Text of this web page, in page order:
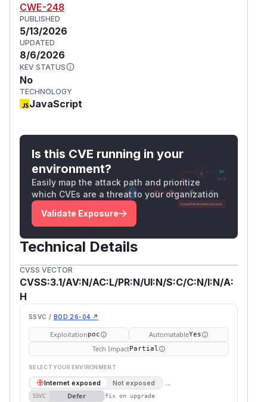
CWE-248
PUBLISHED
5/13/2026
UPDATED
8/6/2026
KEV STATUS
No
TECHNOLOGY
JavaScript
Is this CVE running in your
environment?
Easily map the attack path and prioritize
which CVEs are a threat to your organization
Validate Exposure
Technical Details
CVSS VECTOR
CVSS:3.1/AV:N/AC:L/PR:N/UI:N/S:C/C:N/I:N/A:
H
SSVC / BOD 26-04 ↗
Exploitationpoc AutomatableYes
Tech ImpactPartial
SELECT YOUR ENVIRONMENT
Internet exposed Not exposed →
SSVC Defer fix on upgrade